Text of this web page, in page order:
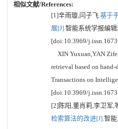
相似文献/References:
[1]辛雨璇,闫子飞.基于
展[J].智能系统学报编
[doi:10.3969/
XIN Yuxuan,YAN
retrieval based on
Transactions on
[doi:10.3969/
[2]陈阳,董肖莉,李卫军,
检索算法的改进[J].智